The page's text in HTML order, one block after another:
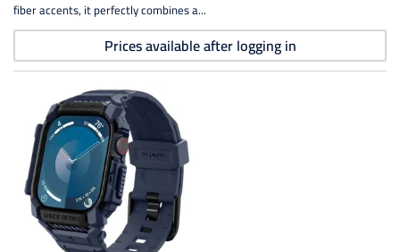
fiber accents, it perfectly combines a...
Prices available after logging in